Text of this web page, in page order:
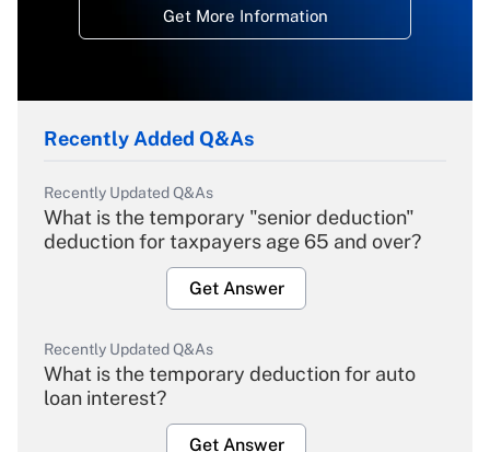
Get More Information
Recently Added Q&As
Recently Updated Q&As
What is the temporary "senior deduction"
deduction for taxpayers age 65 and over?
Get Answer
Recently Updated Q&As
What is the temporary deduction for auto
loan interest?
Get Answer